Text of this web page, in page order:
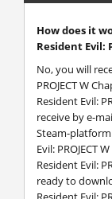
How does it
Resident Evil:
No, you will
PROJECT W
Resident Evil:
receive by e-
Steam-
Evil: PROJECT
Resident Evil:
ready to